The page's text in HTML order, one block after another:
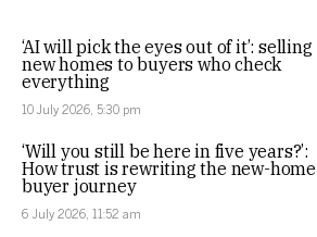
‘AI will pick the eyes out of it’: selling
new homes to buyers who check
everything
10 July 2026, 5:30 pm
‘Will you still be here in five years?’:
How trust is rewriting the new-home
buyer journey
6 July 2026, 11:52 am